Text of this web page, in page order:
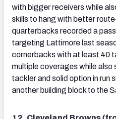
with bigger receivers while
skills to hang with better
quarterbacks recorded a
targeting Lattimore last
cornerbacks with at least 40
multiple coverages while also
tackler and solid option in run
another building block to the